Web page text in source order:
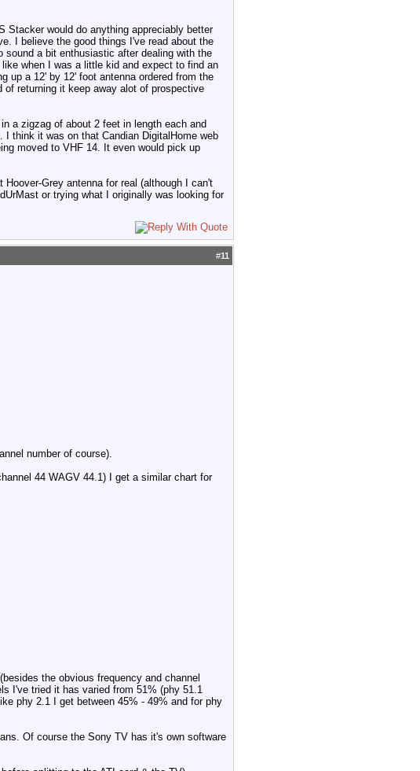
Stacker would do anything appreciably better
I believe the good things I've read about the
a bit enthusiastic after dealing with the
when I was a little kid and expect to find an
up a 12' by 12' foot antenna ordered from the
returning it keep away alot of prospective
a zigzag of about 2 feet in length each and
think it was on that Candian DigitalHome web
moved to VHF 14. It even would pick up
Grey antenna for real (although I can't
or trying what I originally was looking for
#11
number of course).
44 WAGV 44.1) I get a similar chart for
the obvious frequency and channel
I've tried it has varied from 51% (phy 51.1
phy 2.1 I get between 45% - 49% and for phy
Of course the Sony TV has it's own software